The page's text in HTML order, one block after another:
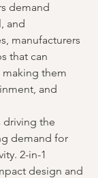
demand
and
manufacturers
that can
them
and
driving the
demand for
2-in-1
design and